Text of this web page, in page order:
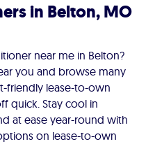
in Belton, MO
near me in Belton?
you and browse many
friendly lease-to-own
quick. Stay cool in
at ease year-round with
on lease-to-own